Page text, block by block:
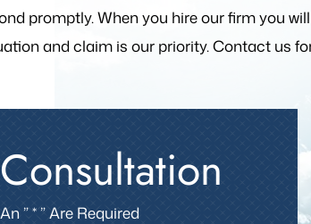
promptly. When you hire our firm you
and claim is our priority. Contact us
” * ” Are Required